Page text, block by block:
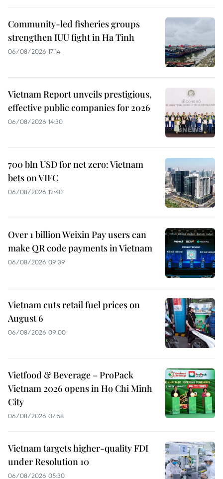
Community-led fisheries groups
strengthen IUU fight in Ha Tinh
06/08/2026 17:14
Vietnam Report unveils prestigious,
effective public companies for 2026
06/08/2026 14:30
700 bln USD for net zero: Vietnam
bets on VIFC
06/08/2026 12:40
Over 1 billion Weixin Pay users can
make QR code payments in Vietnam
06/08/2026 09:39
Vietnam cuts retail fuel prices on
August 6
06/08/2026 09:00
Vietfood & Beverage – ProPack
Vietnam 2026 opens in Ho Chi Minh
City
06/08/2026 07:58
Vietnam targets higher-quality FDI
under Resolution 10
06/08/2026 05:30